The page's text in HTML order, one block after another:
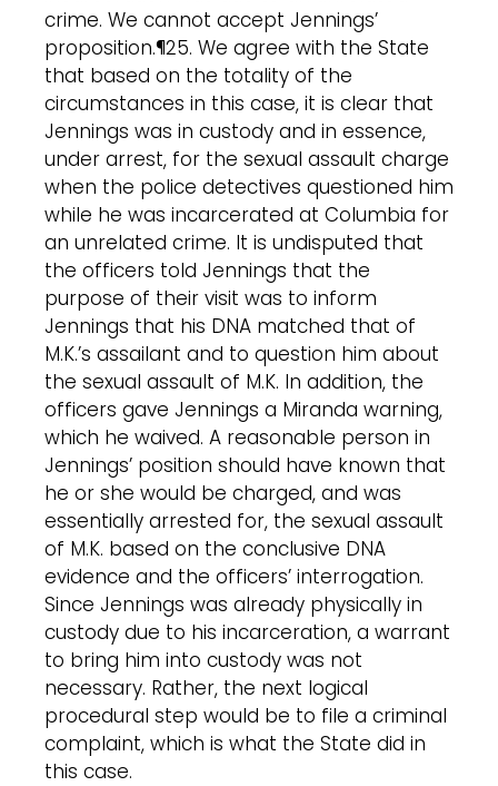
crime. We cannot accept Jennings’
proposition.¶25. We agree with the State
that based on the totality of the
circumstances in this case, it is clear that
Jennings was in custody and in essence,
under arrest, for the sexual assault charge
when the police detectives questioned him
while he was incarcerated at Columbia for
an unrelated crime. It is undisputed that
the officers told Jennings that the
purpose of their visit was to inform
Jennings that his DNA matched that of
M.K.’s assailant and to question him about
the sexual assault of M.K. In addition, the
officers gave Jennings a Miranda warning,
which he waived. A reasonable person in
Jennings’ position should have known that
he or she would be charged, and was
essentially arrested for, the sexual assault
of M.K. based on the conclusive DNA
evidence and the officers’ interrogation.
Since Jennings was already physically in
custody due to his incarceration, a warrant
to bring him into custody was not
necessary. Rather, the next logical
procedural step would be to file a criminal
complaint, which is what the State did in
this case.